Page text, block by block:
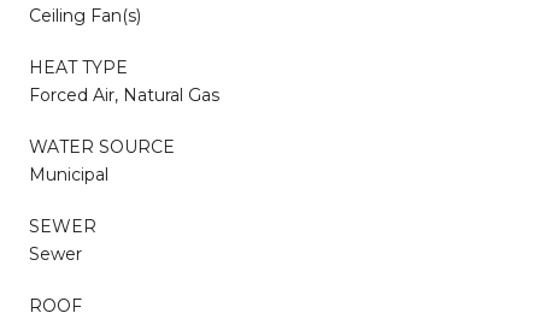
Ceiling Fan(s)
HEAT TYPE
Forced Air, Natural Gas
WATER SOURCE
Municipal
SEWER
Sewer
ROOF